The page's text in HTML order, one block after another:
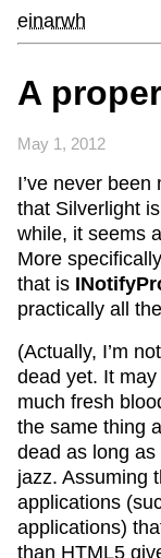
einarwh
A
May 1, 2012
I’ve never
that Silverlight
while, it seems
More
that is
practically all
(Actually, I’m
dead yet. It
much fresh
the same thing
dead as long as
jazz. Assuming
applications
applications)
than HTML5